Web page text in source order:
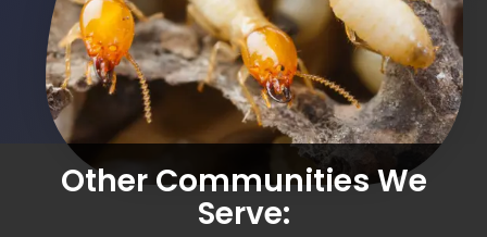
Other Communities We
Serve: